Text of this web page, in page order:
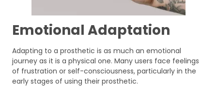
Emotional Adaptation
Adapting to a prosthetic is as much an emotional
journey as it is a physical one. Many users face feelings
of frustration or self-consciousness, particularly in the
early stages of using their prosthetic.